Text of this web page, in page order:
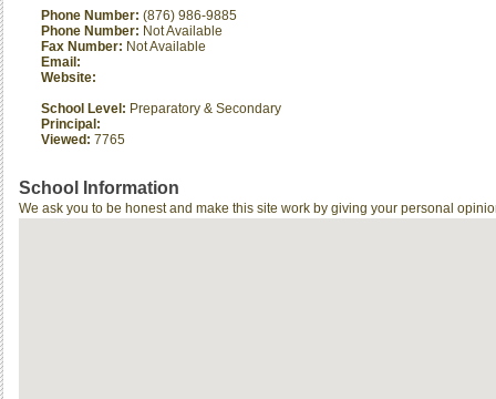
Phone Number: (876) 986-9885
Phone Number: Not Available
Fax Number: Not Available
Email:
Website:
School Level: Preparatory & Secondary
Principal:
Viewed: 7765
School Information
We ask you to be honest and make this site work by giving your personal